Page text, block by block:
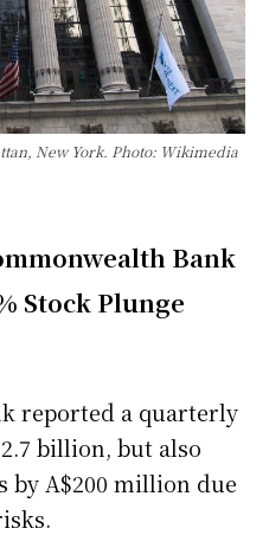
New York. Photo: Wikimedia
Bank
Stock Plunge
reported a quarterly
billion, but also
by A$200 million due